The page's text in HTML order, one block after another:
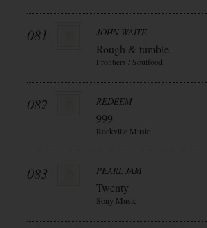
081 JOHN WAITE
Rough & tumble
Frontiers / Soulfood
082 REDEEM
999
Rockville Music
083 PEARL JAM
Twenty
Sony Music